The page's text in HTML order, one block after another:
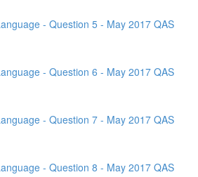
- Question 5 - May 2017 QAS
- Question 6 - May 2017 QAS
- Question 7 - May 2017 QAS
- Question 8 - May 2017 QAS